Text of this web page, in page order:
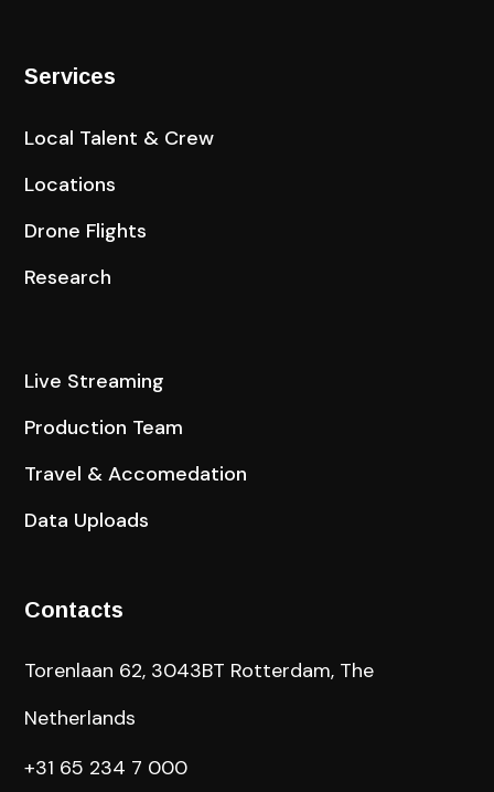
Services
Local Talent & Crew
Locations
Drone Flights
Research
Live Streaming
Production Team
Travel & Accomedation
Data Uploads
Contacts
Torenlaan 62, 3043BT Rotterdam, The
Netherlands
+31 65 234 7 000